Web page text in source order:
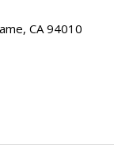
CA 94010